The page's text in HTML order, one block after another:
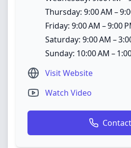
Thursday: 9:00 AM –
Friday: 9:00 AM – 9:00
Saturday: 9:00 AM –
Sunday: 10:00 AM –
Visit Website
Watch Video
Contact